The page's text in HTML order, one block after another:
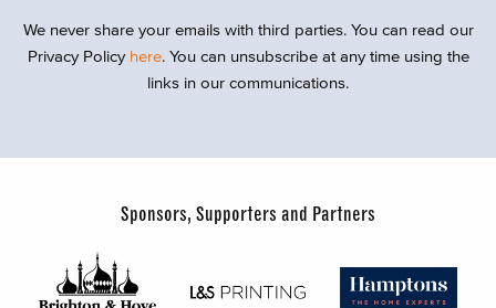
We never share your emails with third parties. You can read our
Privacy Policy here. You can unsubscribe at any time using the
links in our communications.
Sponsors, Supporters and Partners